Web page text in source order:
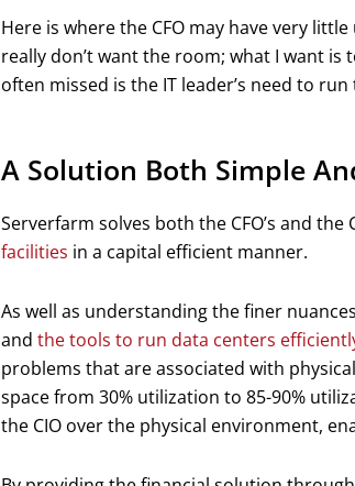
Here is where the CFO may have very
really don’t want the room; what I want
often missed is the IT leader’s need to
A Solution Both Simple
Serverfarm solves both the CFO’s and the
facilities in a capital efficient manner.
As well as understanding the finer
and the tools to run data centers
problems that are associated with
space from 30% utilization to 85-90%
the CIO over the physical environment,